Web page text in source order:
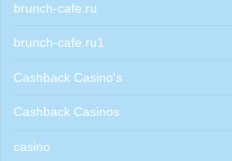
brunch-cafe.ru
brunch-cafe.ru1
Cashback Casino's
Cashback Casinos
casino